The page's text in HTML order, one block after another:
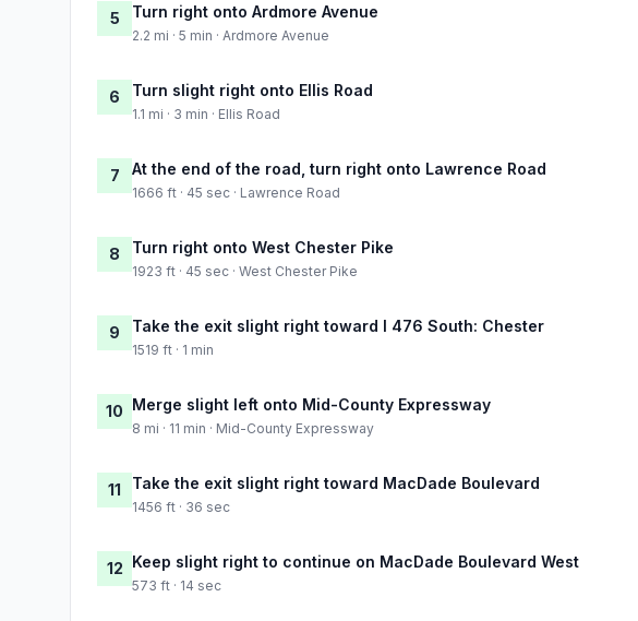
5 Turn right onto Ardmore Avenue
2.2 mi · 5 min · Ardmore Avenue
6 Turn slight right onto Ellis Road
1.1 mi · 3 min · Ellis Road
7 At the end of the road, turn right onto Lawrence Road
1666 ft · 45 sec · Lawrence Road
8 Turn right onto West Chester Pike
1923 ft · 45 sec · West Chester Pike
9 Take the exit slight right toward I 476 South: Chester
1519 ft · 1 min
10 Merge slight left onto Mid-County Expressway
8 mi · 11 min · Mid-County Expressway
11 Take the exit slight right toward MacDade Boulevard
1456 ft · 36 sec
12 Keep slight right to continue on MacDade Boulevard West
573 ft · 14 sec